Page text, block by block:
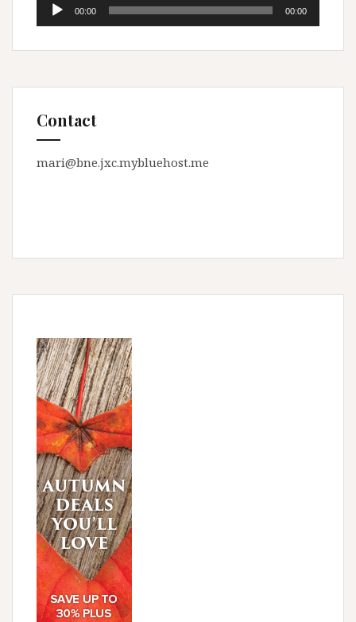
00:00 00:00
Contact
mari@bne.jxc.mybluehost.me